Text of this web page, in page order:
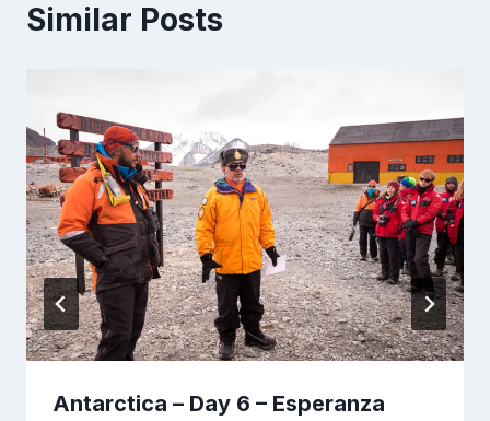
Similar Posts
Antarctica – Day 6 – Esperanza